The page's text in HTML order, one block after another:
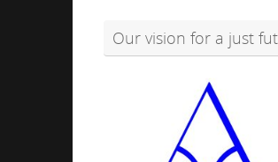
Our vision for a just